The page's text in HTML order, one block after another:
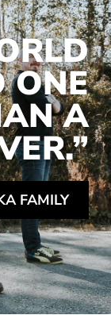
ONE
A
FAMILY